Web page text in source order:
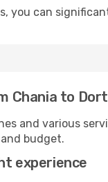
you can
Chania to
and various
budget.
experience